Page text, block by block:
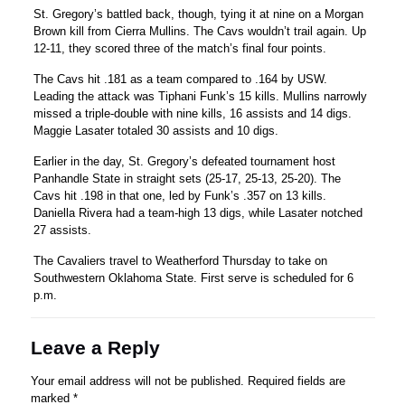
St. Gregory’s battled back, though, tying it at nine on a Morgan
Brown kill from Cierra Mullins. The Cavs wouldn’t trail again. Up
12-11, they scored three of the match’s final four points.
The Cavs hit .181 as a team compared to .164 by USW.
Leading the attack was Tiphani Funk’s 15 kills. Mullins narrowly
missed a triple-double with nine kills, 16 assists and 14 digs.
Maggie Lasater totaled 30 assists and 10 digs.
Earlier in the day, St. Gregory’s defeated tournament host
Panhandle State in straight sets (25-17, 25-13, 25-20). The
Cavs hit .198 in that one, led by Funk’s .357 on 13 kills.
Daniella Rivera had a team-high 13 digs, while Lasater notched
27 assists.
The Cavaliers travel to Weatherford Thursday to take on
Southwestern Oklahoma State. First serve is scheduled for 6
p.m.
Leave a Reply
Your email address will not be published. Required fields are
marked *